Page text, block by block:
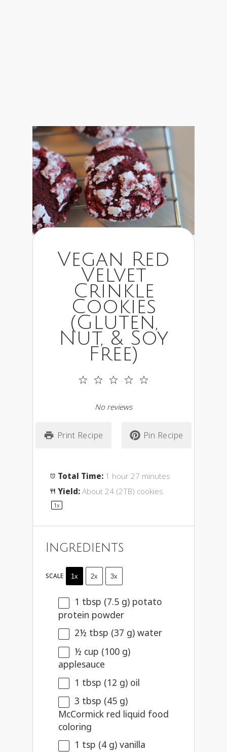
Vegan Red
Velvet
Crinkle
Cookies
(Gluten,
Nut, & Soy
Free)
4
3
2
1
No reviews
Print Recipe Pin Recipe
Total Time: 1 hour 27 minutes
Yield: About 24(2TB) cookies
1x
Ingredients
SCALE 1x 2x 3x
1 tbsp (7.5 g) potato
protein powder
2½ tbsp (37 g) water
½ cup (100 g)
applesauce
1 tbsp (12 g) oil
3 tbsp (45 g)
McCormick red liquid food
coloring
1 tsp (4 g) vanilla